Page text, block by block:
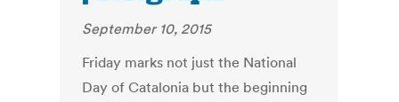
September 10, 2015
Friday marks not just the National
Day of Catalonia but the beginning